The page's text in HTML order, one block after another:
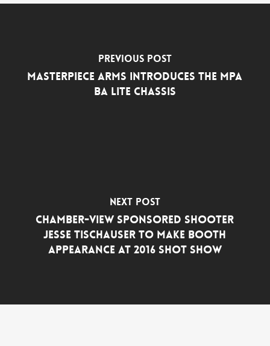
Previous Post
MasterPiece Arms Introduces the MPA
BA Lite Chassis
Next Post
Chamber-View Sponsored Shooter
Jesse Tischauser to Make Booth
Appearance at 2016 SHOT Show